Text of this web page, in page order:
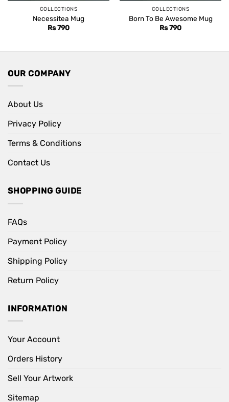
COLLECTIONS
Necessitea Mug
Rs790
COLLECTIONS
Born To Be Awesome Mug
Rs790
OUR COMPANY
About Us
Privacy Policy
Terms & Conditions
Contact Us
SHOPPING GUIDE
FAQs
Payment Policy
Shipping Policy
Return Policy
INFORMATION
Your Account
Orders History
Sell Your Artwork
Sitemap